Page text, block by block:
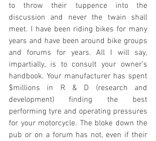
to throw their tuppence into the
discussion and never the twain shall
meet. I have been riding bikes for many
years and have been around bike groups
and forums for years. All I will say,
impartially, is to consult your owner’s
handbook. Your manufacturer has spent
$millions in R & D (research and
development) finding the best
performing tyre and operating pressures
for your motorcycle. The bloke down the
pub or on a forum has not, even if their